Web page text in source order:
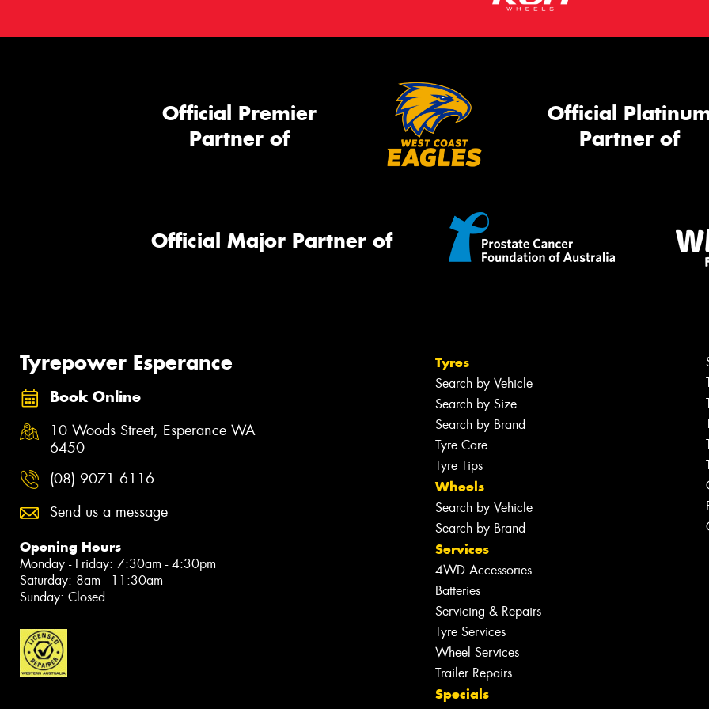
Official Premier
Partner of
Official
Partner of
Official Major Partner of
Tyrepower Esperance
Book Online
10 Woods Street, Esperance WA
6450
(08) 9071 6116
Send us a message
Opening Hours
Monday - Friday: 7:30am - 4:30pm
Saturday: 8am - 11:30am
Sunday: Closed
Tyres
Search by Vehicle
Search by Size
Search by Brand
Tyre Care
Tyre Tips
Wheels
Search by Vehicle
Search by Brand
Services
4WD Accessories
Batteries
Servicing & Repairs
Tyre Services
Wheel Services
Trailer Repairs
Specials